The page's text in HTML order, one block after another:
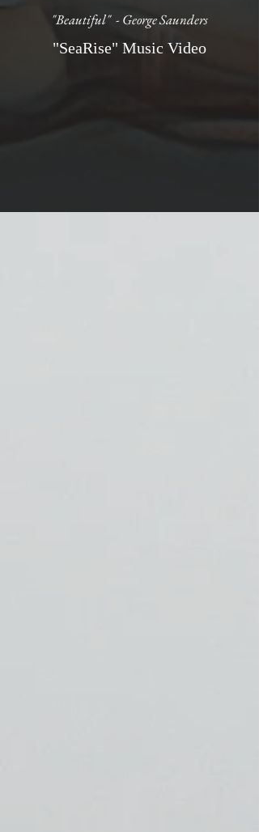
"Beautiful" - George Saunders
"SeaRise" Music Video